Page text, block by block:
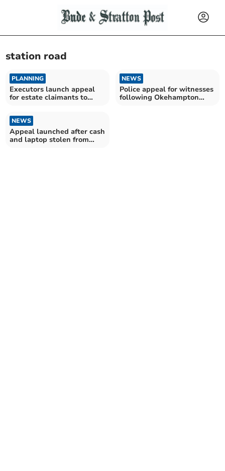
station road
PLANNING
Executors launch appeal
for estate claimants to
NEWS
Police appeal for witnesses
following Okehampton
NEWS
Appeal launched after cash
and laptop stolen from